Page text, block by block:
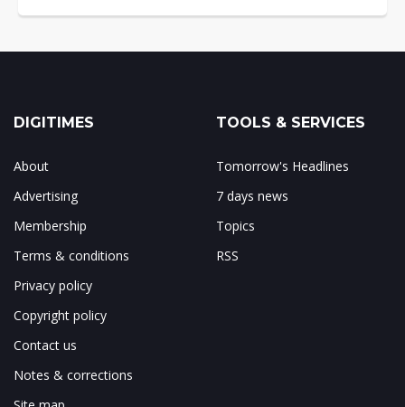
DIGITIMES
About
Advertising
Membership
Terms & conditions
Privacy policy
Copyright policy
Contact us
Notes & corrections
TOOLS & SERVICES
Tomorrow's Headlines
7 days news
Topics
RSS